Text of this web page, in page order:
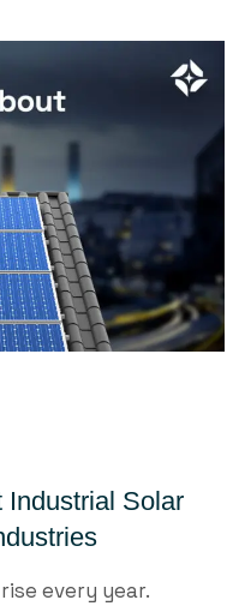
Industrial Solar
every year.